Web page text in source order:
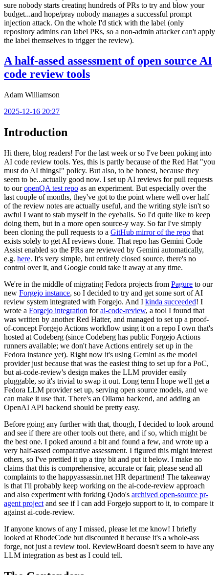
sure nobody starts creating hundreds of PRs to try and blow your
budget...and hope/pray nobody manages a successful prompt
injection attack. On the whole I'd stick with the label (only
repository admins can label PRs, so a non-admin attacker can't apply
the label themselves to trigger the review).
A half-assed assessment of open source AI
code review tools
Adam Williamson
2025-12-16 20:27
Introduction
Hi there, blog readers! For the last week or so I've been poking into
AI code review tools. Yes, this is partly because of the Red Hat "you
must do AI things!" policy. But also, to be honest, because they
seem to be...actually good now. I set up AI reviews for pull requests
to ouropenQA test repo as an experiment. But especially over the
last couple of months, they've got to the point where well over half
of the review notes are actually useful, and the writing style isn't so
awful I want to stab myself in the eyeballs. So I'd quite like to keep
doing them, but in a more open source-y way. So far I've simply
been cloning the pull requests to a GitHub mirror of the repo that
exists solely to get AI reviews done. That repo has Gemini Code
Assist enabled so the PRs are reviewed by Gemini automatically,
e.g. here. It's very simple, but entirely closed source, there's no
control over it, and Google could take it away at any time.
We're in the middle of migrating Fedora projects from Pagure to our
new Forgejo instance, so I decided to try and get some sort of AI
review system integrated with Forgejo. And I kinda succeeded! I
wrote a Forgejo integration forai-code-review, a tool I found that
was written by another Red Hatter, and managed to set up a proof-
of-concept Forgejo Actions workflow using it on a repo I own that's
hosted at Codeberg (since Codeberg has public Forgejo Actions
runners available; we don't have Actions entirely set up in the
Fedora instance yet). Right now it's using Gemini as the model
provider just because that was the easiest thing to set up for a PoC,
but ai-code-review's design makes the LLM provider easily
pluggable, so it's trivial to swap it out. Long term I hope we'll get a
Fedora LLM provider set up, serving open source models, and we
can make it use that. There's an Ollama backend, and adding an
OpenAI API backend should be pretty easy.
Before going any further with that, though, I decided to look around
and see if there are other tools out there, and if so, which might be
the best one. I poked around a bit and found a few, and wrote up a
very half-assed comparative assessment. I figured this might interest
others, so I've prettied it up a tiny bit and put it below. I make no
claims that this is comprehensive, accurate or fair, please send all
complaints to the happyassassin.net HR department! The takeaway
is that I'll probably keep working on the ai-code-review approach
and also experiment with forking Qodo's archived open-source pr-
agent project and see if I can add Forgejo support to it, to compare it
against ai-code-review.
If anyone knows of any I missed, please let me know! I briefly
looked at RhodeCode but discounted it because it's a whole-ass
forge, not just a review tool. ReviewBoard doesn't seem to have any
LLM integration as best as I could tell.